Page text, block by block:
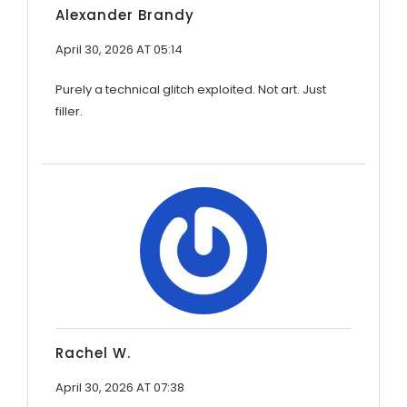
Alexander Brandy
April 30, 2026 AT 05:14
Purely a technical glitch exploited. Not art. Just
filler.
Rachel W.
April 30, 2026 AT 07:38